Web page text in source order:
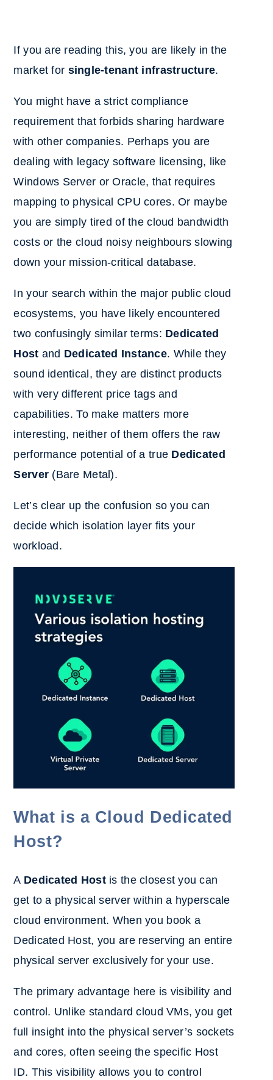
If you are reading this, you are likely in the
market for single-tenant infrastructure.
You might have a strict compliance
requirement that forbids sharing hardware
with other companies. Perhaps you are
dealing with legacy software licensing, like
Windows Server or Oracle, that requires
mapping to physical CPU cores. Or maybe
you are simply tired of the cloud bandwidth
costs or the cloud noisy neighbours slowing
down your mission-critical database.
In your search within the major public cloud
ecosystems, you have likely encountered
two confusingly similar terms: Dedicated
Host and Dedicated Instance. While they
sound identical, they are distinct products
with very different price tags and
capabilities. To make matters more
interesting, neither of them offers the raw
performance potential of a true Dedicated
Server (Bare Metal).
Let’s clear up the confusion so you can
decide which isolation layer fits your
workload.
What is a Cloud Dedicated
Host?
A Dedicated Hostis the closest you can
get to a physical server within a hyperscale
cloud environment. When you book a
Dedicated Host, you are reserving an entire
physical server exclusively for your use.
The primary advantage here is visibility and
control. Unlike standard cloud VMs, you get
full insight into the physical server’s sockets
and cores, often seeing the specific Host
ID. This visibility allows you to control